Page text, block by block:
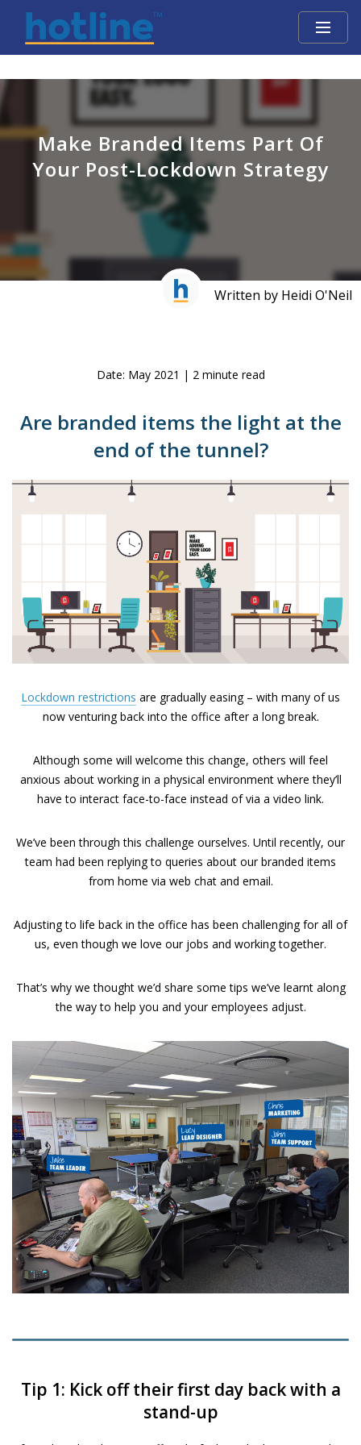
Make Branded Items Part Of
Your Post-Lockdown Strategy
Written by Heidi O'Neil
Date: May 2021 | 2 minute read
Are branded items the light at the
end of the tunnel?
Lockdown restrictions are gradually easing – with many of us
now venturing back into the office after a long break.
Although some will welcome this change, others will feel
anxious about working in a physical environment where they’ll
have to interact face-to-face instead of via a video link.
We’ve been through this challenge ourselves. Until recently, our
team had been replying to queries about our branded items
from home via web chat and email.
Adjusting to life back in the office has been challenging for all of
us, even though we love our jobs and working together.
That’s why we thought we’d share some tips we’ve learnt along
the way to help you and your employees adjust.
Tip 1: Kick off their first day back with a
stand-up